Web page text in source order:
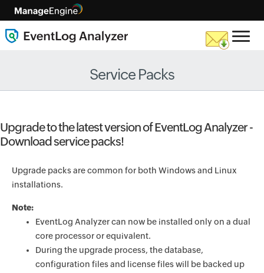
Service Packs
Upgrade to the latest version of EventLog Analyzer -
Download service packs!
Upgrade packs are common for both Windows and Linux
installations.
Note:
EventLog Analyzer can now be installed only on a dual
core processor or equivalent.
During the upgrade process, the database,
configuration files and license files will be backed up